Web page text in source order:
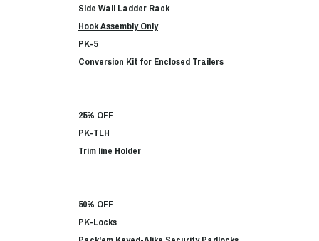
Side Wall Ladder Rack
Hook Assembly Only
PK-5
Conversion Kit for Enclosed Trailers
25% OFF
PK-TLH
Trim line Holder
50% OFF
PK-Locks